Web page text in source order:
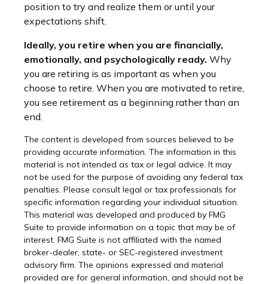
position to try and realize them or until your
expectations shift.
Ideally, you retire when you are financially,
emotionally, and psychologically ready. Why
you are retiring is as important as when you
choose to retire. When you are motivated to retire,
you see retirement as a beginning rather than an
end.
The content is developed from sources believed to be
providing accurate information. The information in this
material is not intended as tax or legal advice. It may
not be used for the purpose of avoiding any federal tax
penalties. Please consult legal or tax professionals for
specific information regarding your individual situation.
This material was developed and produced by FMG
Suite to provide information on a topic that may be of
interest. FMG Suite is not affiliated with the named
broker-dealer, state- or SEC-registered investment
advisory firm. The opinions expressed and material
provided are for general information, and should not be